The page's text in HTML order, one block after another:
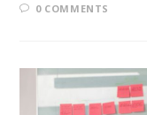
0 COMMENTS